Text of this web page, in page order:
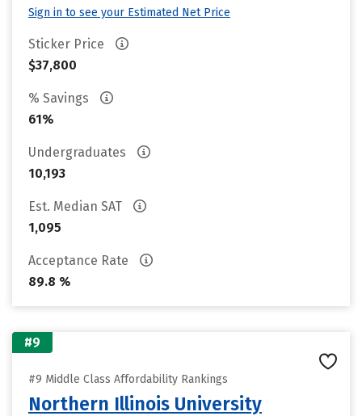
Sign in to see your Estimated Net Price
Sticker Price
$37,800
% Savings
61%
Undergraduates
10,193
Est. Median SAT
1,095
Acceptance Rate
89.8 %
#9
#9 Middle Class Affordability Rankings
Northern Illinois University